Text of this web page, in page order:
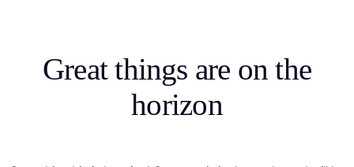
Great things are on the
horizon